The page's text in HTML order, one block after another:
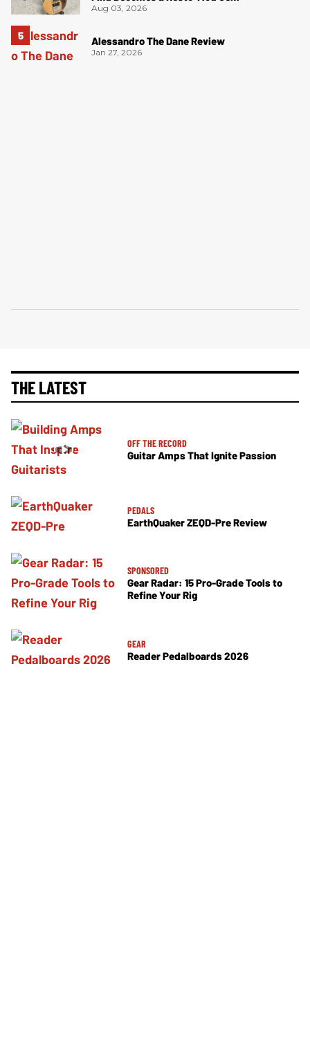
Aug 03, 2026
Alessandro The Dane Review
Jan 27, 2026
THE LATEST
OFF THE RECORD
Guitar Amps That Ignite Passion
PEDALS
EarthQuaker ZEQD-Pre Review
SPONSORED
Gear Radar: 15 Pro-Grade Tools to
Refine Your Rig
GEAR
Reader Pedalboards 2026